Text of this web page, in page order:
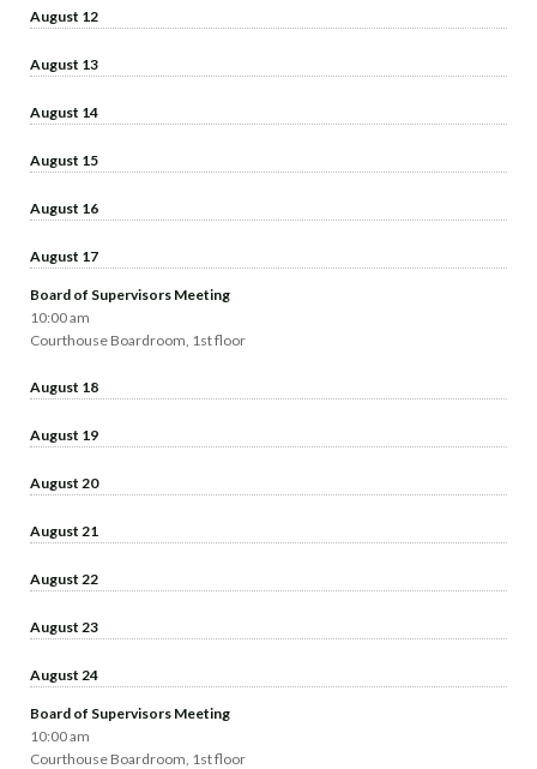
August 12
August 13
August 14
August 15
August 16
August 17
Board of Supervisors Meeting
10:00 am
Courthouse Boardroom, 1st floor
August 18
August 19
August 20
August 21
August 22
August 23
August 24
Board of Supervisors Meeting
10:00 am
Courthouse Boardroom, 1st floor